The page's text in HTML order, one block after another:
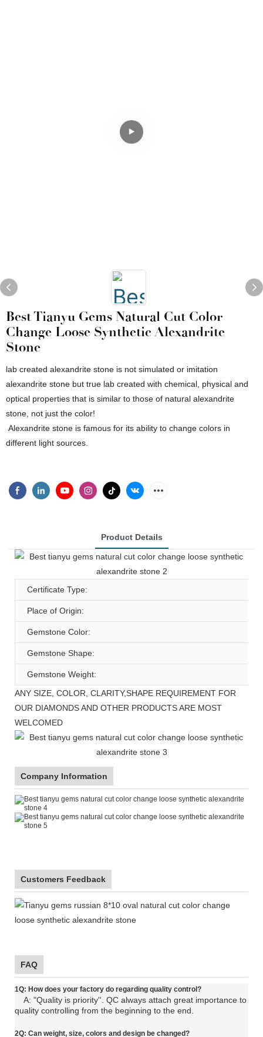
Best Tianyu Gems Natural Cut Color
Change Loose Synthetic Alexandrite
Stone
lab created alexandrite stone is not simulated or imitation
alexandrite stone but true lab created with chemical, physical and
optical properties that is similar to those of natural alexandrite
stone, not just the color!
Alexandrite stone is famous for its ability to change colors in
different light sources.
Product Details
Certificate Type:
Place of Origin:
Gemstone Color:
Gemstone Shape:
Gemstone Weight:
ANY SIZE, COLOR, CLARITY,SHAPE REQUIREMENT FOR
OUR DIAMONDS AND OTHER PRODUCTS ARE MOST
WELCOMED
Company Information
Customers Feedback
FAQ
1Q: How does your factory do regarding quality control?
A: "Quality is priority''. QC always attach great importance to
quality controlling from the beginning to the end.
2Q: Can weight, size, colors and design be changed?